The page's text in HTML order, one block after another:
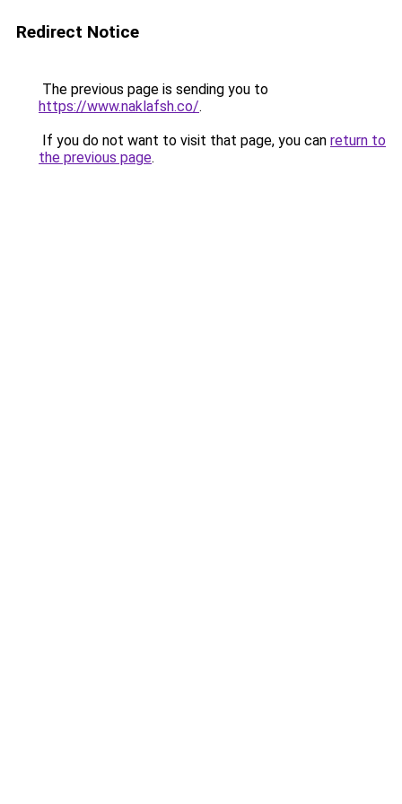
Redirect Notice
The previous page is sending you to
https://www.naklafsh.co/.
If you do not want to visit that page, you can return to
the previous page.